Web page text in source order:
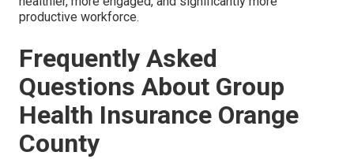
productive workforce.
Frequently Asked
Questions About Group
Health Insurance Orange
County